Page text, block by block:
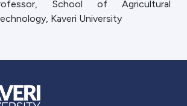
School of Agricultural
Kaveri University